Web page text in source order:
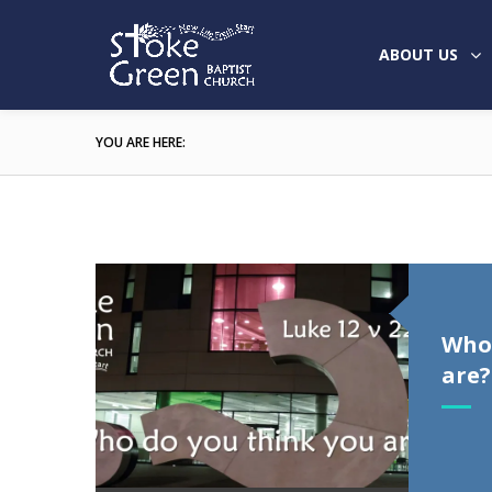
ABOUT US
YOU ARE HERE:
are?